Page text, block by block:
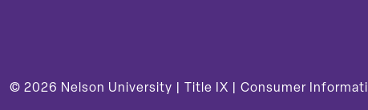
© 2026 Nelson University | Title IX Consumer